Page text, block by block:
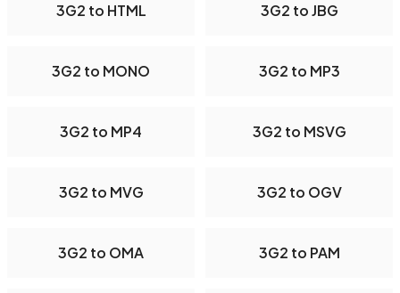
3G2 to HTML 3G2 to JBG
3G2 to MONO 3G2 to MP3
3G2 to MP4 3G2 to MSVG
3G2 to MVG 3G2 to OGV
3G2 to OMA 3G2 to PAM